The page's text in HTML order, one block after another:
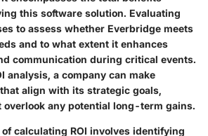
this software solution. Evaluating
to assess whether Everbridge meets
and to what extent it enhances
communication during critical events.
analysis, a company can make
align with its strategic goals,
overlook any potential long-term gains.
calculating ROI involves identifying